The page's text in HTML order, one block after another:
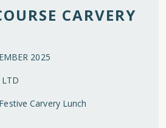
CARVERY
2025
LTD
Carvery Lunch